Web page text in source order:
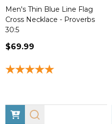
Men's Thin Blue Line Flag
Cross Necklace - Proverbs
30:5
$69.99